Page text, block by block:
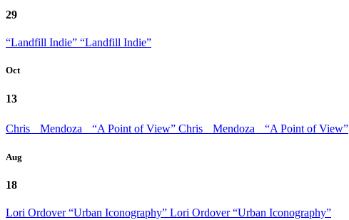
29
“Landfill Indie” “Landfill Indie”
Oct
13
Chris Mendoza “A Point of View” Chris Mendoza “A Point of View”
Aug
18
Lori Ordover “Urban Iconography” Lori Ordover “Urban Iconography”